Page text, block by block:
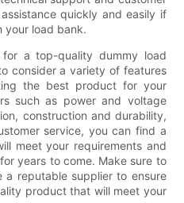
quickly and easily if
your load bank.
a top-quality dummy load
consider a variety of features
the best product for your
such as power and voltage
construction and durability,
service, you can find a
meet your requirements and
years to come. Make sure to
a reputable supplier to ensure
product that will meet your